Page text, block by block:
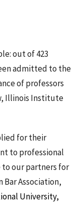
out of 423
admitted to the
of professors
Illinois Institute
for their
to professional
our partners for
Association,
University,